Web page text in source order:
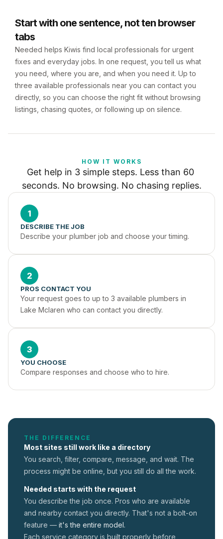
Start with one sentence, not ten browser
tabs
Needed helps Kiwis find local professionals for urgent
fixes and everyday jobs. In one request, you tell us what
you need, where you are, and when you need it. Up to
three available professionals near you can contact you
directly, so you can choose the right fit without browsing
listings, chasing quotes, or following up on silence.
HOW IT WORKS
Get help in 3 simple steps. Less than 60
seconds. No browsing. No chasing replies.
1
DESCRIBE THE JOB
Describe your plumber job and choose your timing.
2
PROS CONTACT YOU
Your request goes to up to 3 available plumbers in
Lake Mclaren who can contact you directly.
3
YOU CHOOSE
Compare responses and choose who to hire.
THE DIFFERENCE
Most sites still work like a directory
You search, filter, compare, message, and wait. The
process might be online, but you still do all the work.
Needed starts with the request
You describe the job once. Pros who are available
and nearby contact you directly. That's not a bolt-on
feature — it's the entire model.
Each service category is built properly before